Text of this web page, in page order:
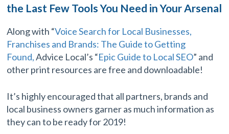
the Last Few Tools You Need in Your Arsenal
Along with “Voice Search for Local Businesses,
Franchises and Brands: The Guide to Getting
Found,Advice Local’s “Epic Guide to Local SEO” and
other print resources are free and downloadable!
It’s highly encouraged that all partners, brands and
local business owners garner as much information as
they can to be ready for 2019!